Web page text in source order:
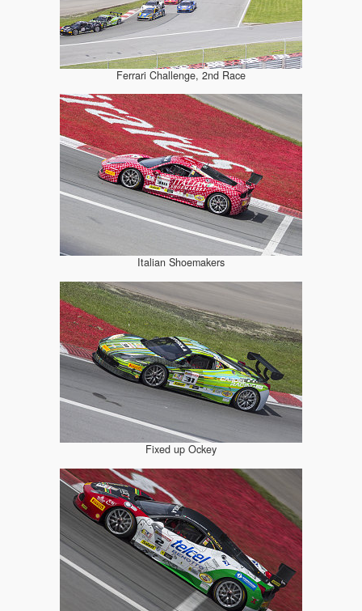
Ferrari Challenge, 2nd Race
Italian Shoemakers
Fixed up Ockey